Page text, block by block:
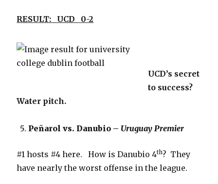
RESULT: UCD 0-2
UCD’s secret
to success?
Water pitch.
Peñarol vs. Danubio – Uruguay Premier
#1 hosts #4 here. How is Danubio 4th? They
have nearly the worst offense in the league.